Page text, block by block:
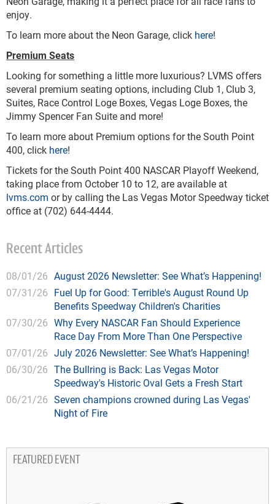
enjoy.
To learn more about the Neon Garage, click here!
Premium Seats
Looking for something a little more luxurious? LVMS offers
several premium seating options, including Club 1, Club 3,
Suites, Race Control Loge Boxes, Vegas Loge Boxes, the
Jimmy Spencer Fan Suite and more!
To learn more about Premium options for the South Point
400, click here!
Tickets for the South Point 400 NASCAR Playoff Weekend,
taking place from October 10 to 12, are available at
lvms.com or by calling the Las Vegas Motor Speedway ticket
office at (702) 644-4444.
Recent Articles
08/01/26 August 2026 Newsletter: See What’s Happening!
07/31/26 Fuel Up for Good: Terrible's August Round Up
Benefits Speedway Children's Charities
07/30/26 Why Every NASCAR Fan Should Experience
Race Day From More Than One Perspective
07/01/26 July 2026 Newsletter: See What’s Happening!
06/30/26 The Bullring is Back: Las Vegas Motor
Speedway's Historic Oval Gets a Fresh Start
06/21/26 Seven champions crowned during Las Vegas'
Night of Fire
FEATURED EVENT